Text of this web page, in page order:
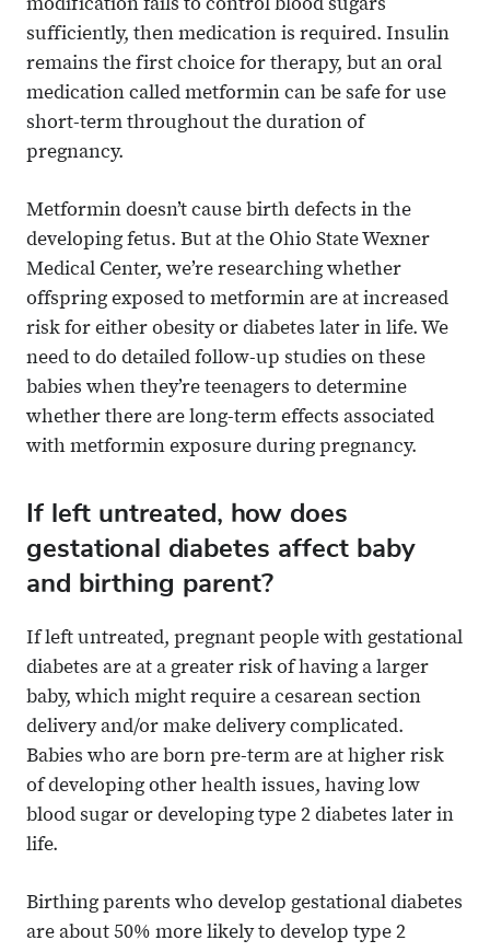
modification fails to control blood sugars
sufficiently, then medication is required. Insulin
remains the first choice for therapy, but an oral
medication called metformin can be safe for use
short-term throughout the duration of
pregnancy.
Metformin doesn’t cause birth defects in the
developing fetus. But at the Ohio State Wexner
Medical Center, we’re researching whether
offspring exposed to metformin are at increased
risk for either obesity or diabetes later in life. We
need to do detailed follow-up studies on these
babies when they’re teenagers to determine
whether there are long-term effects associated
with metformin exposure during pregnancy.
If left untreated, how does
gestational diabetes affect baby
and birthing parent?
If left untreated, pregnant people with gestational
diabetes are at a greater risk of having a larger
baby, which might require a cesarean section
delivery and/or make delivery complicated.
Babies who are born pre-term are at higher risk
of developing other health issues, having low
blood sugar or developing type 2 diabetes later in
life.
Birthing parents who develop gestational diabetes
are about 50% more likely to develop type 2